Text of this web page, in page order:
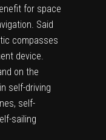
for space
Said
compasses
device.
on the
self-driving
self-
sailing